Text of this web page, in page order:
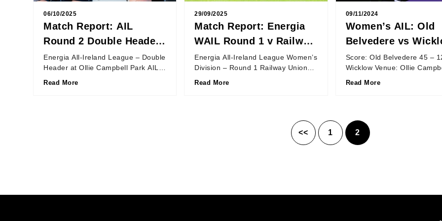
06/10/2025
Match Report: AIL
Round 2 Double Header
at Ollie Campbell Park
Energia All-Ireland League – Double
Header at Ollie Campbell Park AIL
Read More
29/09/2025
Match Report: Energia
WAIL Round 1 v Railway
Union
Energia All-Ireland League Women’s
Division – Round 1 Railway Union
Read More
09/11/2024
Women’s AIL: Old
Belvedere vs
Score: Old Belvedere 45 –
Wicklow Venue: Ollie
Read More
Posts
<< 1 2